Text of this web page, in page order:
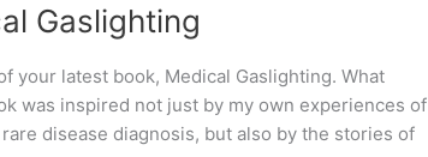
Gaslighting
your latest book, Medical Gaslighting. What
was inspired not just by my own experiences of
disease diagnosis, but also by the stories of